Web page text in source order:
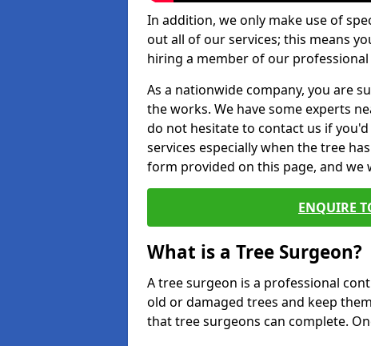
In addition, we only make use of
out all of our services; this means
hiring a member of our professional
As a nationwide company, you are
the works. We have some experts
do not hesitate to contact us if
services especially when the tree
form provided on this page, and we
ENQUIRE
What is a Tree Surgeon?
A tree surgeon is a professional
old or damaged trees and keep
that tree surgeons can complete.